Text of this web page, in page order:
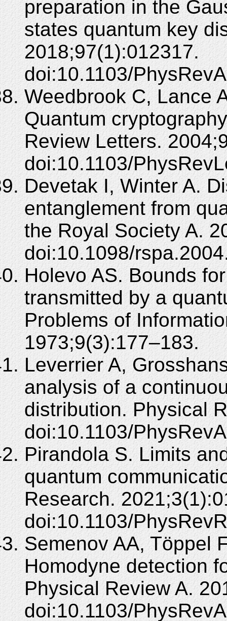
preparation in the
states quantum key
2018;97(1):012317.
doi:10.1103/
Weedbrook C, Lance
Quantum
Review Letters.
doi:10.1103/
Devetak I, Winter A.
entanglement from
the Royal Society A.
doi:10.1098/
Holevo AS. Bounds
transmitted by a
Problems of
1973;9(3):177–183.
Leverrier A,
analysis of a
distribution. Physical
doi:10.1103/
Pirandola S. Limits
quantum
Research.
doi:10.1103/
Semenov AA, Töppel
Homodyne detection
Physical Review A.
doi:10.1103/